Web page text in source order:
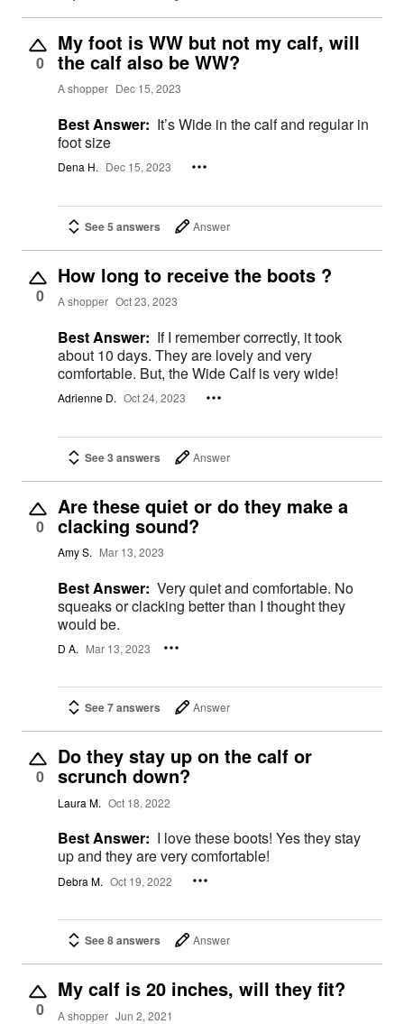
0
My foot is WW but not my calf, will
the calf also be WW?
A shopper Dec 15, 2023
Best Answer: It’s Wide in the calf and regular in
foot size
Dena H. Dec 15, 2023
See 5 answers Answer
0
How long to receive the boots ?
A shopper Oct 23, 2023
Best Answer: If I remember correctly, it took
about 10 days. They are lovely and very
comfortable. But, the Wide Calf is very wide!
Adrienne D. Oct 24, 2023
See 3 answers Answer
0
Are these quiet or do they make a
clacking sound?
Amy S. Mar 13, 2023
Best Answer: Very quiet and comfortable. No
squeaks or clacking better than I thought they
would be.
D A. Mar 13, 2023
See 7 answers Answer
0
Do they stay up on the calf or
scrunch down?
Laura M. Oct 18, 2022
Best Answer: I love these boots! Yes they stay
up and they are very comfortable!
Debra M. Oct 19, 2022
See 8 answers Answer
0
My calf is 20 inches, will they fit?
A shopper Jun 2, 2021